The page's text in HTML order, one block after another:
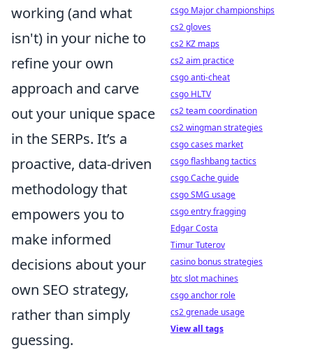
working (and what
isn't) in your niche to
refine your own
approach and carve
out your unique space
in the SERPs. It’s a
proactive, data-driven
methodology that
empowers you to
make informed
decisions about your
own SEO strategy,
rather than simply
guessing.
csgo Major championships
cs2 gloves
cs2 KZ maps
cs2 aim practice
csgo anti-cheat
csgo HLTV
cs2 team coordination
cs2 wingman strategies
csgo cases market
csgo flashbang tactics
csgo Cache guide
csgo SMG usage
csgo entry fragging
Edgar Costa
Timur Tuterov
casino bonus strategies
btc slot machines
csgo anchor role
cs2 grenade usage
View all tags